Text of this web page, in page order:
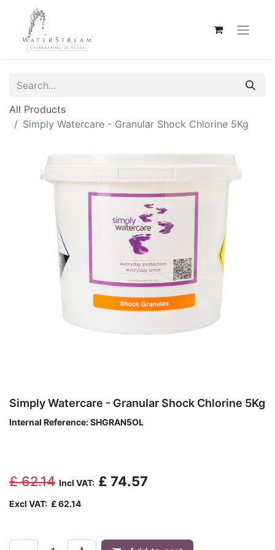
All Products
Simply Watercare - Granular Shock Chlorine 5Kg
Simply Watercare - Granular Shock Chlorine 5Kg
Internal Reference:SHGRAN5OL
£62.14 Incl VAT: £ 74.57
Excl VAT: £62.14